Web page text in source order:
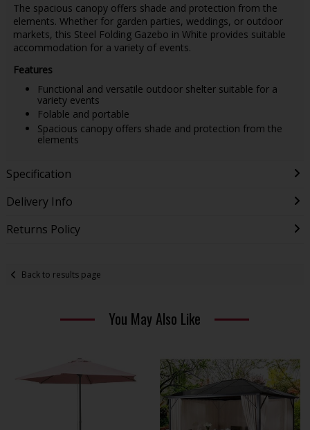
The spacious canopy offers shade and protection from the
elements. Whether for garden parties, weddings, or outdoor
markets, this Steel Folding Gazebo in White provides suitable
accommodation for a variety of events.
Features
Functional and versatile outdoor shelter suitable for a
variety events
Folable and portable
Spacious canopy offers shade and protection from the
elements
Specification
Delivery Info
Returns Policy
Back to results page
You May Also Like